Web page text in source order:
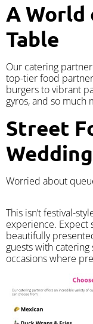
A World
Table
Our catering
top-tier food
burgers to vibrant
gyros, and so much
Street
Worried about
​This isn’t festival-
experience. Expect
beautifully
guests with
occasions where